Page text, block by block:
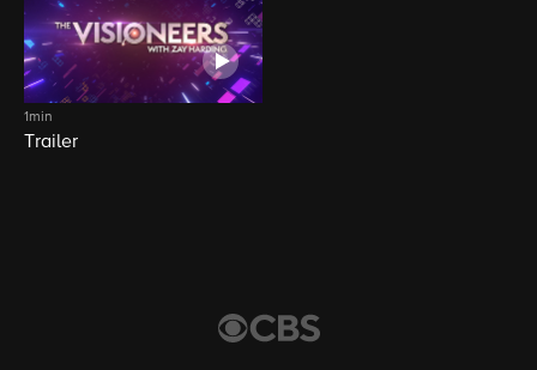
1min
Trailer